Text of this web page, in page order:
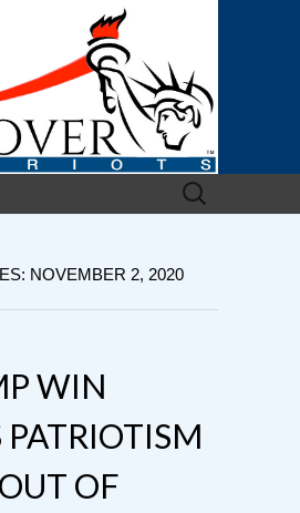
Search
for:
NOVEMBER 2, 2020
WIN
OF